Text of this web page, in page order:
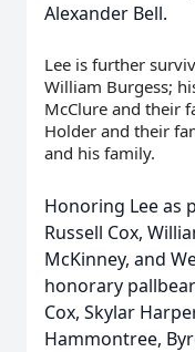
Alexander Bell.
Lee is further
William Burgess;
McClure and their
Holder and their
and his family.
Honoring Lee as
Russell Cox,
McKinney, and
honorary
Cox, Skylar
Hammontree,